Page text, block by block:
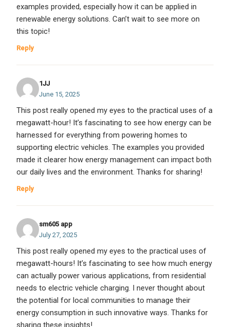
examples provided, especially how it can be applied in
renewable energy solutions. Can’t wait to see more on
this topic!
Reply
1JJ
June 15, 2025
This post really opened my eyes to the practical uses of a
megawatt-hour! It’s fascinating to see how energy can be
harnessed for everything from powering homes to
supporting electric vehicles. The examples you provided
made it clearer how energy management can impact both
our daily lives and the environment. Thanks for sharing!
Reply
sm605 app
July 27, 2025
This post really opened my eyes to the practical uses of
megawatt-hours! It’s fascinating to see how much energy
can actually power various applications, from residential
needs to electric vehicle charging. I never thought about
the potential for local communities to manage their
energy consumption in such innovative ways. Thanks for
sharing these insights!